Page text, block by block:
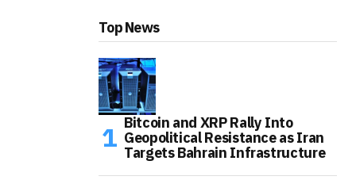
Top News
Bitcoin and XRP Rally Into
Geopolitical Resistance as Iran
Targets Bahrain Infrastructure